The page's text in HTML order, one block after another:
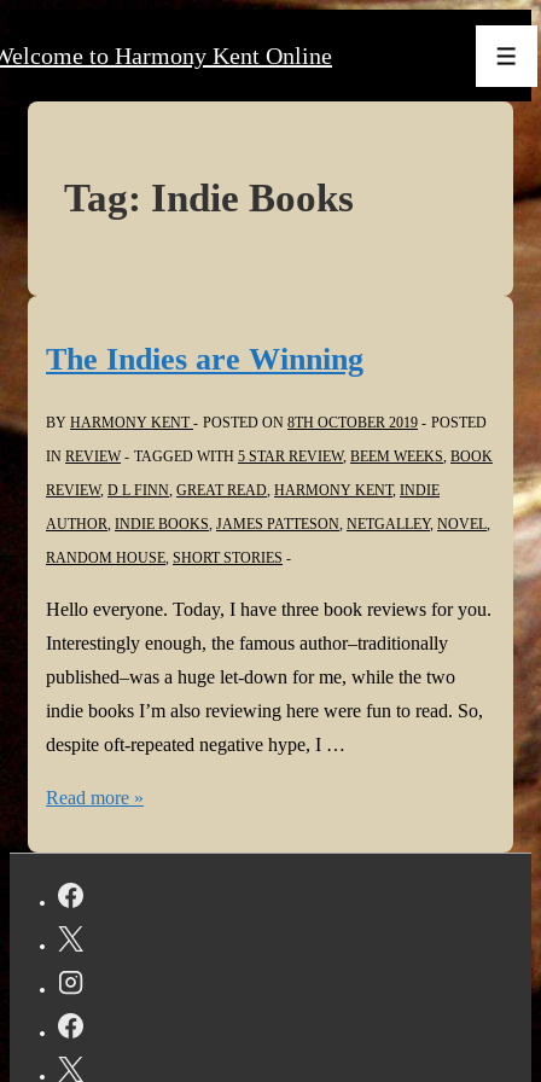
Skip
to Harmony Kent Online
Tag: Indie Books
The Indies are Winning
BY HARMONY KENT POSTED ON 8TH OCTOBER 2019
POSTED
IN REVIEW TAGGED WITH 5 STAR REVIEW, BEEM WEEKS, BOOK
REVIEW, D L FINN, GREAT READ, HARMONY KENT, INDIE
AUTHOR, INDIE BOOKS, JAMES PATTESON, NETGALLEY, NOVEL,
RANDOM HOUSE, SHORT STORIES
Hello everyone. Today, I have three book reviews for you.
Interestingly enough, the famous author–traditionally
published–was a huge let-down for me, while the two
indie books I’m also reviewing here were fun to read. So,
despite oft-repeated negative hype, I …
The
Winning
Read more »